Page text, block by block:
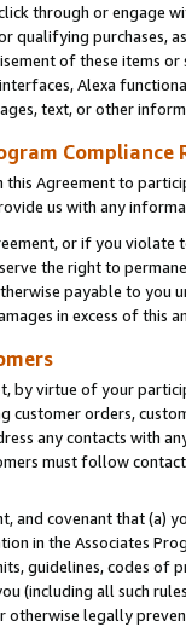
through or engage
qualifying purchases,
of these items or
Alexa
text, or other
Compliance
this Agreement to
us with any
or if you violate
the right to
payable to
in excess of this
by virtue of your
customer orders,
any contacts with
must follow
and covenant that (a)
in the Associates
guidelines, codes
(including all such
otherwise legally